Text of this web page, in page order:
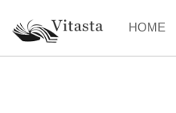
HOME